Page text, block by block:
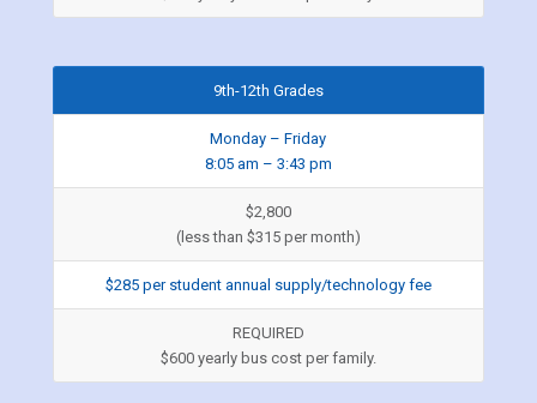
9th-12th Grades
Monday – Friday
8:05 am – 3:43 pm
$2,800
(less than $315 per month)
$285 per student annual supply/technology fee
REQUIRED
$600 yearly bus cost per family.